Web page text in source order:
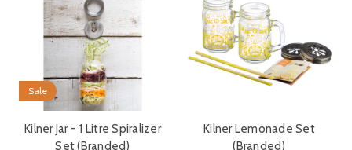
Sale
Kilner Jar - 1 Litre Spiralizer
Set (Branded)
Kilner Lemonade Set
(Branded)